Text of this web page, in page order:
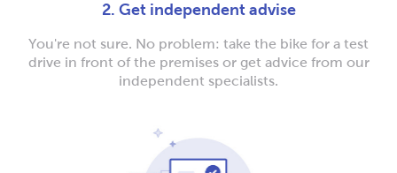
2. Get independent advise
You're not sure. No problem: take the bike for a test
drive in front of the premises or get advice from our
independent specialists.